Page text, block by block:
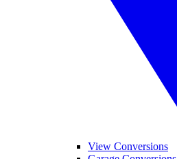
View Conversions